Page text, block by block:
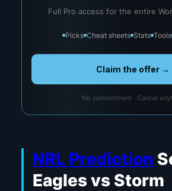
Full Pro access for the entire
Picks Cheat sheets Stats Tools
Claim the offer →
No commitment · Cancel
NRL Prediction
Eagles vs Storm